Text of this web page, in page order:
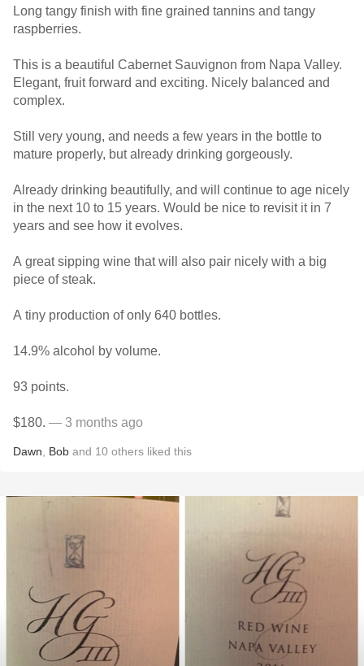
Long tangy finish with fine grained tannins and tangy
raspberries.
This is a beautiful Cabernet Sauvignon from Napa Valley.
Elegant, fruit forward and exciting. Nicely balanced and
complex.
Still very young, and needs a few years in the bottle to
mature properly, but already drinking gorgeously.
Already drinking beautifully, and will continue to age nicely
in the next 10 to 15 years. Would be nice to revisit it in 7
years and see how it evolves.
A great sipping wine that will also pair nicely with a big
piece of steak.
A tiny production of only 640 bottles.
14.9% alcohol by volume.
93 points.
$180. — 3 months ago
Dawn Bob and 10 others liked this